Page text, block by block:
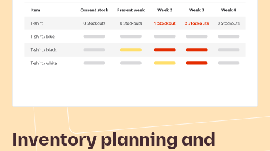
Inventory planning and